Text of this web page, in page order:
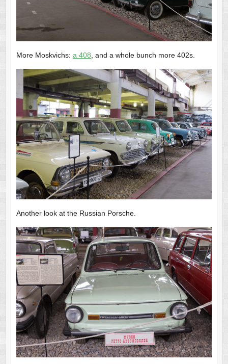
More Moskvichs: a 408 , and a whole bunch more 402s.
Another look at the Russian Porsche.